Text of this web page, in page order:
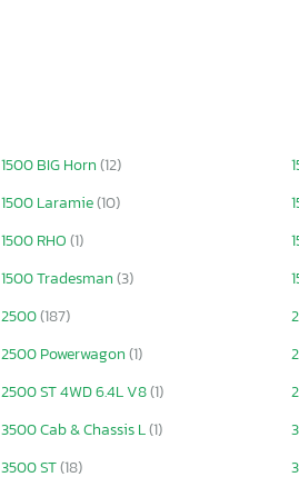
1500 BIG Horn(12)
1500 Laramie(10)
1500 RHO(1)
1500 Tradesman(3)
2500(187)
2500 Powerwagon(1)
2500 ST 4WD 6.4L V8(1)
3500 Cab & Chassis L(1)
3500 ST(18)